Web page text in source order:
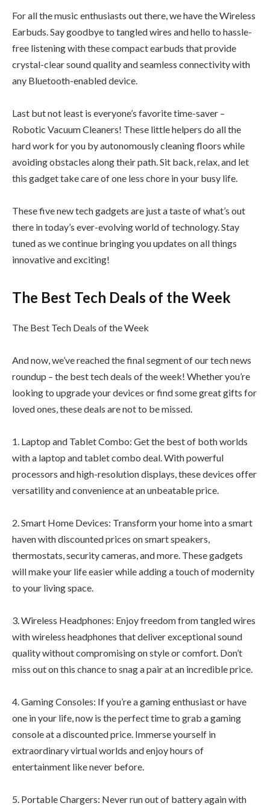
For all the music enthusiasts out there, we have the Wireless
Earbuds. Say goodbye to tangled wires and hello to hassle-
free listening with these compact earbuds that provide
crystal-clear sound quality and seamless connectivity with
any Bluetooth-enabled device.
Last but not least is everyone’s favorite time-saver –
Robotic Vacuum Cleaners! These little helpers do all the
hard work for you by autonomously cleaning floors while
avoiding obstacles along their path. Sit back, relax, and let
this gadget take care of one less chore in your busy life.
These five new tech gadgets are just a taste of what’s out
there in today’s ever-evolving world of technology. Stay
tuned as we continue bringing you updates on all things
innovative and exciting!
The Best Tech Deals of the Week
The Best Tech Deals of the Week
And now, we’ve reached the final segment of our tech news
roundup – the best tech deals of the week! Whether you’re
looking to upgrade your devices or find some great gifts for
loved ones, these deals are not to be missed.
1. Laptop and Tablet Combo: Get the best of both worlds
with a laptop and tablet combo deal. With powerful
processors and high-resolution displays, these devices offer
versatility and convenience at an unbeatable price.
2. Smart Home Devices: Transform your home into a smart
haven with discounted prices on smart speakers,
thermostats, security cameras, and more. These gadgets
will make your life easier while adding a touch of modernity
to your living space.
3. Wireless Headphones: Enjoy freedom from tangled wires
with wireless headphones that deliver exceptional sound
quality without compromising on style or comfort. Don’t
miss out on this chance to snag a pair at an incredible price.
4. Gaming Consoles: If you’re a gaming enthusiast or have
one in your life, now is the perfect time to grab a gaming
console at a discounted price. Immerse yourself in
extraordinary virtual worlds and enjoy hours of
entertainment like never before.
5. Portable Chargers: Never run out of battery again with